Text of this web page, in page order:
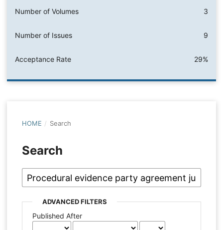
Number of Volumes 3
Number of Issues 9
Acceptance Rate 29%
HOME / Search
Search
ADVANCED FILTERS
Published After